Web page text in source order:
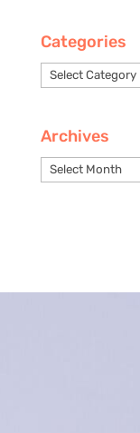
Categories
Categories
Archives
Archives